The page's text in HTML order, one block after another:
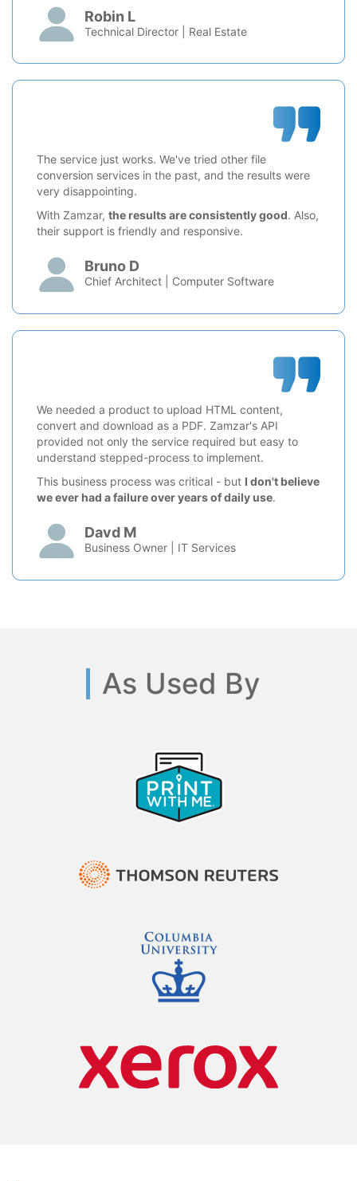
Robin L
Technical Director | Real Estate
The service just works. We've tried other file
conversion services in the past, and the results were
very disappointing.
With Zamzar, the results are consistently good. Also,
their support is friendly and responsive.
Bruno D
Chief Architect | Computer Software
We needed a product to upload HTML content,
convert and download as a PDF. Zamzar's API
provided not only the service required but easy to
understand stepped-process to implement.
This business process was critical - but I don't believe
we ever had a failure over years of daily use.
Davd M
Business Owner | IT Services
As Used By